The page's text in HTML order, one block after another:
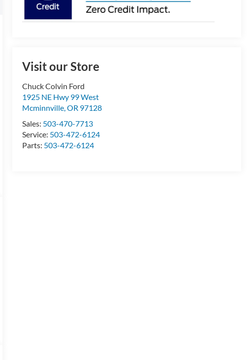
Visit our Store
Chuck Colvin Ford
1925 NE Hwy 99 West
Mcminnville,OR 97128
Sales: 503-470-7713
Service: 503-472-6124
Parts: 503-472-6124